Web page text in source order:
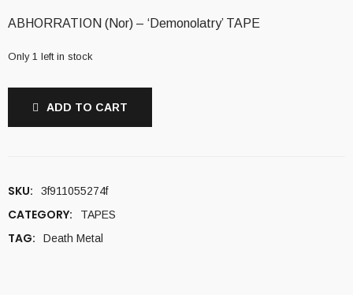
ABHORRATION (Nor) – ‘Demonolatry’ TAPE
Only 1 left in stock
ADD TO CART
SKU: 3f911055274f
CATEGORY: TAPES
TAG: Death Metal